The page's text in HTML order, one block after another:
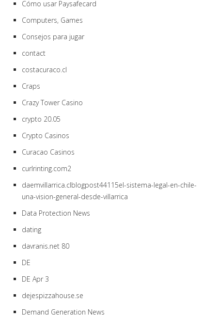
Cómo usar Paysafecard
Computers, Games
Consejos para jugar
contact
costacuraco.cl
Craps
Crazy Tower Сasino
crypto 20.05
Crypto Casinos
Curacao Casinos
curlrinting.com2
daemvillarrica.clblogpost44115el-sistema-legal-en-chile-
una-vision-general-desde-villarrica
Data Protection News
dating
davranis.net 80
DE
DE Apr 3
dejespizzahouse.se
Demand Generation News